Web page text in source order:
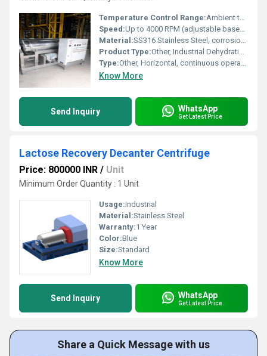
Temperature Control Range:Ambient to 80C (depends on feed and process requirements)
Speed:Up to 4000 RPM (adjustable based on material and process)
Material:SS316 Stainless Steel, corrosion-resistant
Product Type:Other, Industrial Dehydrating Decanter Centrifuge
Type:Other, Horizontal, continuous operation
Know More
Send Inquiry WhatsApp
Get Latest Price
Lactose Recovery Decanter Centrifuge
Price: 800000 INR / Unit
Minimum Order Quantity : 1 Unit
Usage:Industrial
Material:Stainless Steel
Warranty:1 Year
Color:Blue
Size:Standard
Know More
Send Inquiry WhatsApp
Get Latest Price
Share a Quick Message with us